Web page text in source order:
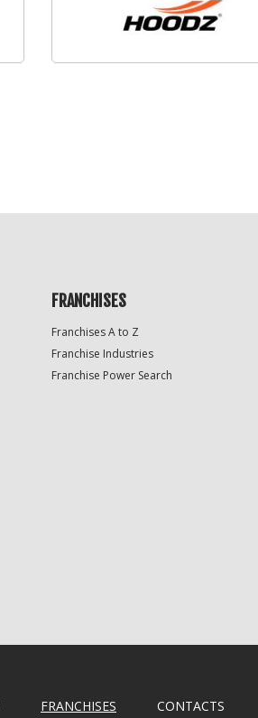
FRANCHISES
Franchises A to Z
Franchise Industries
Franchise Power Search
FRANCHISES CONTACTS